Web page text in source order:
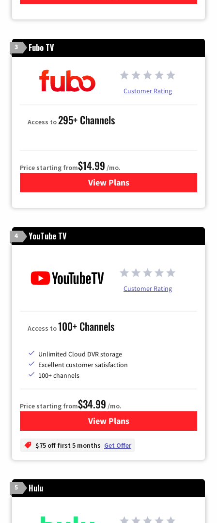
3 Fubo TV
Customer Rating
Access to295+ Channels
Price starting from$14.99 /mo.
View Plans
for Fubo TV
4 YouTube TV
Customer Rating
Access to100+ Channels
Unlimited Cloud DVR storage
Excellent customer satisfaction
100+ channels
Price starting from$34.99 /mo.
View Plansfor YouTube TV
$75 off first 5 months Get Offer
5 Hulu